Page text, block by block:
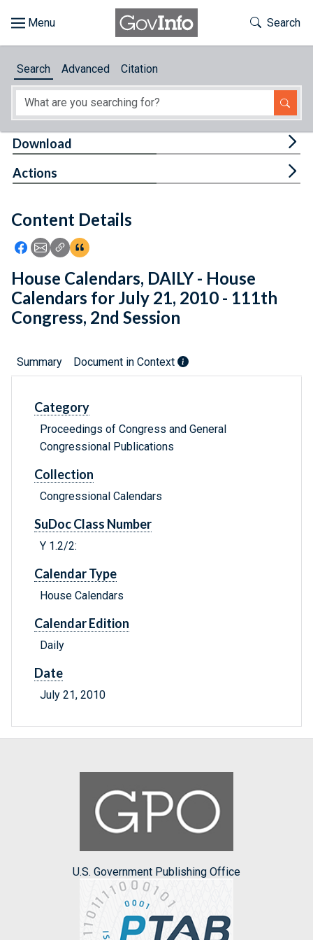
About
Feedback
Toggle
Search
Search Advanced Citation
Content Details
Icon: Share using Facebook
Icon: Share using Email
Icon: Copy Link URL
Icon:View Citations
Download
Actions
House Calendars, DAILY - House
Calendars for July 21, 2010 - 111th
Congress, 2nd Session
Summary Document in Context
Category
Proceedings of Congress and General
Congressional Publications
Collection
Congressional Calendars
SuDoc Class Number
Y 1.2/2:
Calendar Type
House Calendars
Calendar Edition
Daily
Date
July 21, 2010
U.S. Government Publishing Office